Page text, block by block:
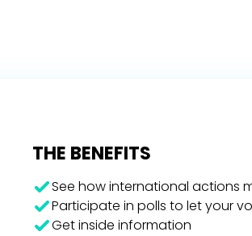
THE BENEFITS
See how international actions
Participate in polls to let your
Get inside information